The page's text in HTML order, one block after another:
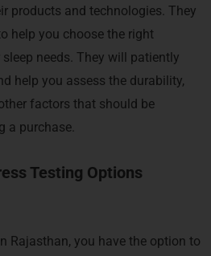
products and technologies. They
help you choose the right
needs. They will patiently
help you assess the durability,
factors that should be
a purchase.
Testing Options
Rajasthan, you have the option to